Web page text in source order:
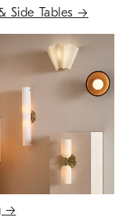
Side Tables→
→